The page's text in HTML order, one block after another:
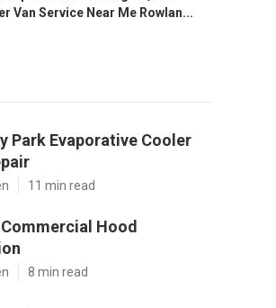
Van Service Near Me Rowlan...
Park Evaporative Cooler
11 min read
Hood
8 min read